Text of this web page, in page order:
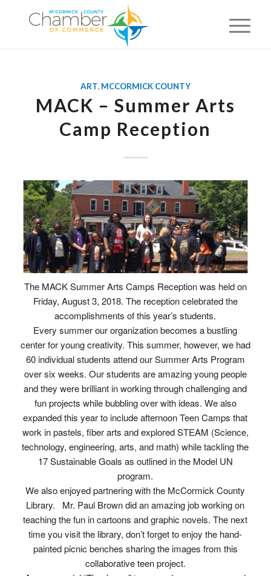
ART, MCCORMICK COUNTY
MACK – Summer Arts
Camp Reception
The MACK Summer Arts Camps Reception was held on
Friday, August 3, 2018. The reception celebrated the
accomplishments of this year’s students.
Every summer our organization becomes a bustling
center for young creativity. This summer, however, we had
60 individual students attend our Summer Arts Program
over six weeks. Our students are amazing young people
and they were brilliant in working through challenging and
fun projects while bubbling over with ideas. We also
expanded this year to include afternoon Teen Camps that
work in pastels, fiber arts and explored STEAM (Science,
technology, engineering, arts, and math) while tackling the
17 Sustainable Goals as outlined in the Model UN
program.
We also enjoyed partnering with the McCormick County
Library. Mr. Paul Brown did an amazing job working on
teaching the fun in cartoons and graphic novels. The next
time you visit the library, don’t forget to enjoy the hand-
painted picnic benches sharing the images from this
collaborative teen project.